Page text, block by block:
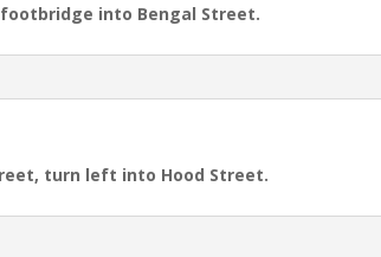
into Bengal Street.
turn left into Hood Street.